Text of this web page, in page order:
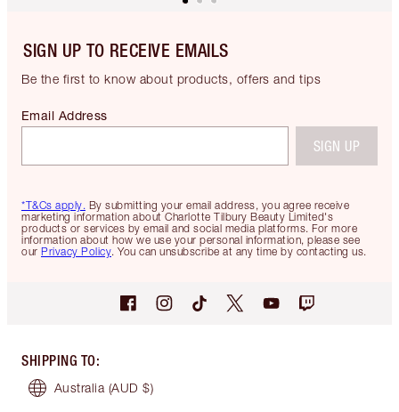
SIGN UP TO RECEIVE EMAILS
Be the first to know about products, offers and tips
*T&Cs apply. By submitting your email address, you agree receive
marketing information about Charlotte Tilbury Beauty Limited's
products or services by email and social media platforms. For more
information about how we use your personal information, please see
our Privacy Policy. You can unsubscribe at any time by contacting us.
Email Address
SIGN UP
SHIPPING TO:
Australia (AUD $)